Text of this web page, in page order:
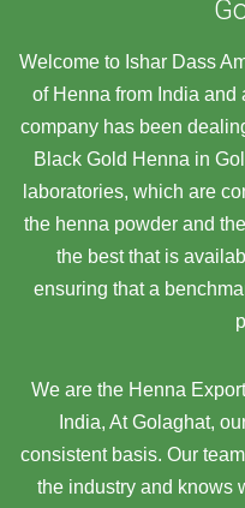
Welcome to Ishar Dass
of Henna from India
company has been
Black Gold Henna in
laboratories, which are
the henna powder and
the best that is
ensuring that a
We are the Henna
India, At Golaghat,
consistent basis. Our
the industry and knows